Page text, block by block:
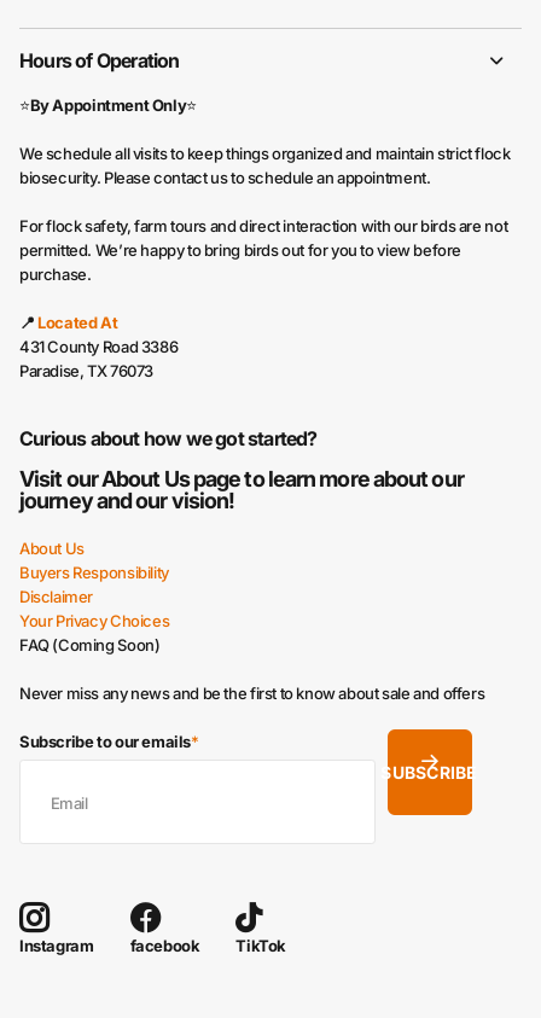
Hours of Operation
⭐By Appointment Only⭐
We schedule all visits to keep things organized and maintain strict flock
biosecurity. Please contact us to schedule an appointment.
For flock safety, farm tours and direct interaction with our birds are not
permitted. We’re happy to bring birds out for you to view before
purchase.
📍Located At
431 County Road 3386
Paradise, TX 76073
Curious about how we got started?
Visit ourAbout Uspage to learn more about our
journey and our vision!
About Us
Buyers Responsibility
Disclaimer
Your Privacy Choices
FAQ (Coming Soon)
Never miss any news and be the first to know about sale and offers
Subscribe to our emails*
SUBSCRIBE
Instagram facebook TikTok